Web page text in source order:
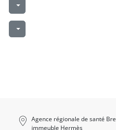
Liste des téléchargements
Liste des téléchargements
Agence régionale de santé
immeuble Hermès